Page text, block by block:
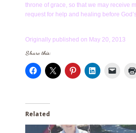
throne of grace, so that we may receive
request for help and healing before
Originally published on May 20, 2013
Share this:
Related